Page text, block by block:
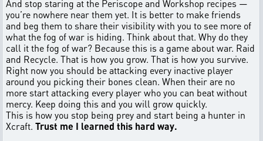
And stop staring at the Periscope and Workshop recipes —
you’re nowhere near them yet. It is better to make friends
and beg them to share their visibility with you to see more of
what the fog of war is hiding. Think about that. Why do they
call it the fog of war? Because this is a game about war. Raid
and Recycle. That is how you grow. That is how you survive.
Right now you should be attacking every inactive player
around you picking their bones clean. When their are no
more start attacking every player who you can beat without
mercy. Keep doing this and you will grow quickly.
This is how you stop being prey and start being a hunter in
Xcraft. Trust me I learned this hard way.